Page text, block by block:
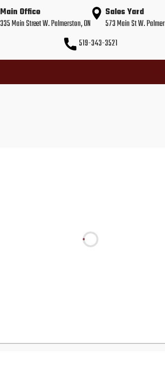
Main Office
335 Main Street W. Palmerston, ON
Sales Yard
573 Main St W.
519-343-3521